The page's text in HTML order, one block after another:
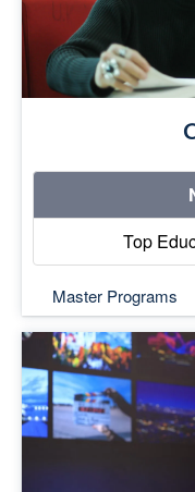
Top
Master Programs
Top